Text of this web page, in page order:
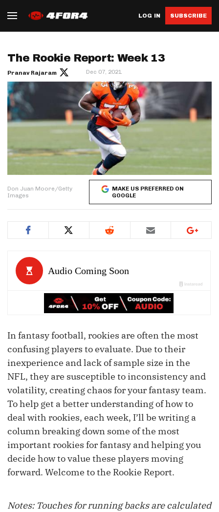
LOG IN SUBSCRIBE
The Rookie Report: Week 13
Pranav Rajaram Dec 07, 2021
Don Juan Moore/Getty
Images
MAKE US PREFERRED ON
GOOGLE
In fantasy football, rookies are often the most
confusing players to evaluate. Due to their
inexperience and lack of sample size in the
NFL, they are susceptible to inconsistency and
volatility, creating chaos for your fantasy team.
To help get a better understanding of how to
deal with rookies, each week, I’ll be writing a
column breaking down some of the most
important rookies for fantasy and helping you
decide how to value these players moving
forward. Welcome to the Rookie Report.
Notes: Touches for running backs are calculated